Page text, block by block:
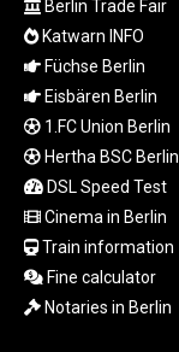
Berlin Trade Fair
Katwarn INFO
Füchse Berlin
Eisbären Berlin
1.FC Union Berlin
Hertha BSC Berlin
DSL Speed Test
Cinema in Berlin
Train information
Fine calculator
Notaries in Berlin